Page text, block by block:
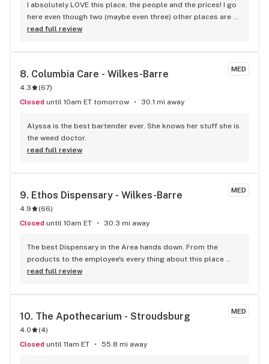
I absolutely LOVE this place, the people and the prices! I go
here even though two (maybe even three) other places are
closer. The whole environment gives no anxiety. From pulling
talking with the two people at check-in. The whole process
something else to my order.
read full review
MED
8. Columbia Care - Wilkes-Barre
4.3 (67)
Closed until 10am ET tomorrow 30.1 mi away
Alyssa is the best bartender ever. She knows her stuff she is
the weed doctor.
read full review
MED
9. Ethos Dispensary - Wilkes-Barre
4.9 (66)
Closed until 10am ET 30.3 mi away
The best Dispensary in the Area hands down. From the
products to the employee's every thing about this place
knocks it out of the park.
read full review
MED
10. The Apothecarium - Stroudsburg
4.0 (4)
Closed until 11am ET 55.8 mi away